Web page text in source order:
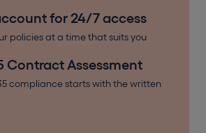
(the building works, property, or
construction)
machinery and large
used in connection with the
for 24/7 access
policies at a time that suits you
Contract Assessment
compliance starts with the written